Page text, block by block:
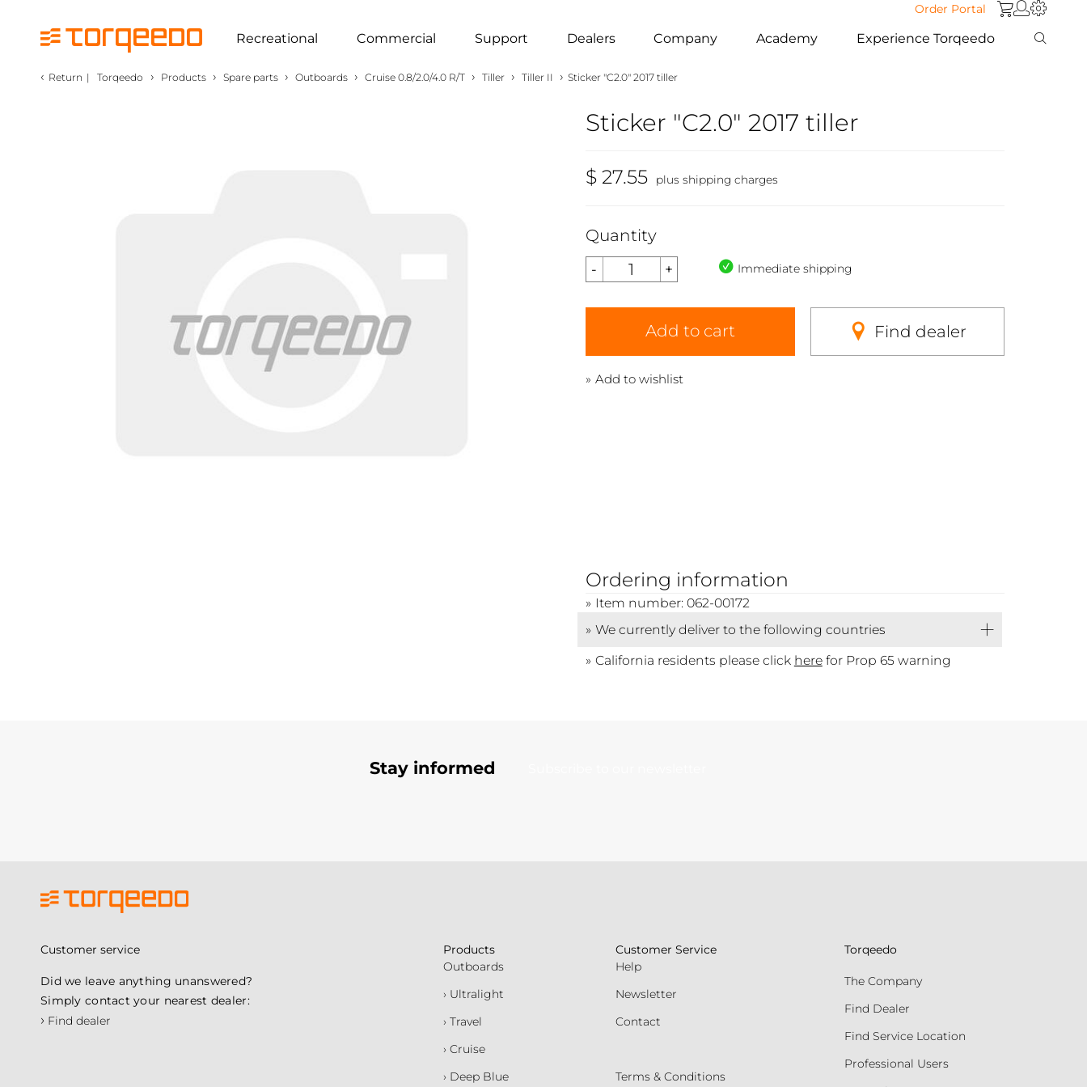
Order Portal
Recreational Commercial Support Dealers Company Academy Experience Torqeedo
‹ Return | Torqeedo › Products › Spare parts › Outboards › Cruise 0.8/2.0/4.0 R/T › Tiller › Tiller II › Sticker "C2.0" 2017 tiller
Sticker "C2.0" 2017 tiller
$ 27.55 plus shipping charges
Quantity
Immediate shipping
Add to cart Find dealer
Add to wishlist
Ordering information
Item number: 062-00172
We currently deliver to the following countries
California residents please click herefor Prop 65 warning
Stay informed
Customer service
Did we leave anything unanswered?
Simply contact your nearest dealer:
› Find dealer
Products
Outboards
› Ultralight
› Travel
› Cruise
› Deep Blue
Customer Service
Help
Newsletter
Contact
Terms & Conditions
Torqeedo
The Company
Find Dealer
Find Service Location
Professional Users